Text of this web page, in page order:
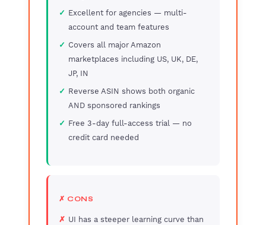
Excellent for agencies — multi-
account and team features
Covers all major Amazon
marketplaces including US, UK, DE,
JP, IN
Reverse ASIN shows both organic
AND sponsored rankings
Free 3-day full-access trial — no
credit card needed
✗ CONS
UI has a steeper learning curve than